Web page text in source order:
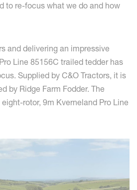
to re-focus what we do and how
and delivering an impressive
Line 85156C trailed tedder has
Supplied by C&O Tractors, it is
by Ridge Farm Fodder. The
rotor, 9m Kverneland Pro Line